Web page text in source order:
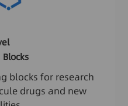
blocks for research
drugs and new